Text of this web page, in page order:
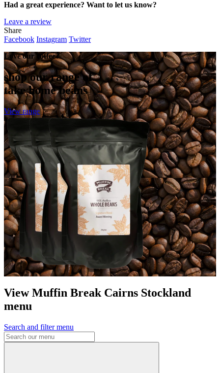
Had a great experience? Want to let us know?
Leave a review
Share
Facebook Instagram Twitter
Love our coffee?
shop our range of
take home beans
View range
View Muffin Break Cairns Stockland
menu
Search and filter menu